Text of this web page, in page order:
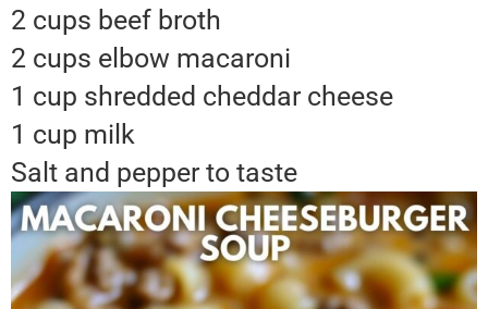
2 cups beef broth
2 cups elbow macaroni
1 cup shredded cheddar cheese
1 cup milk
Salt and pepper to taste